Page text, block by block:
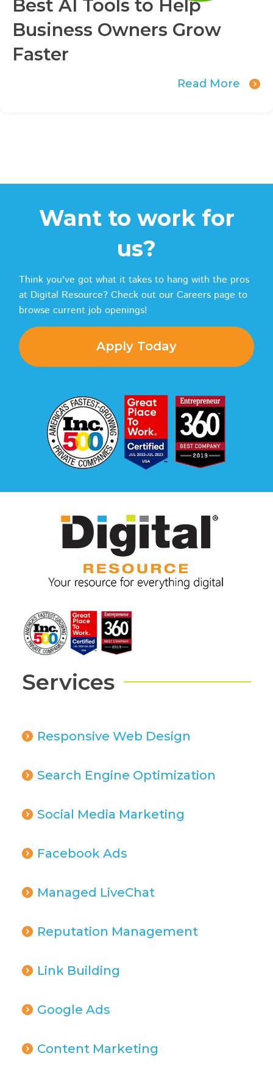
Best AI Tools to Help
Business Owners Grow
Faster
Read More
Want to work for
us?
Think you've got what it takes to hang with the pros
at Digital Resource? Check out our Careers page to
browse current job openings!
Apply Today
Services
Responsive Web Design
Search Engine Optimization
Social Media Marketing
Facebook Ads
Managed LiveChat
Reputation Management
Link Building
Google Ads
Content Marketing